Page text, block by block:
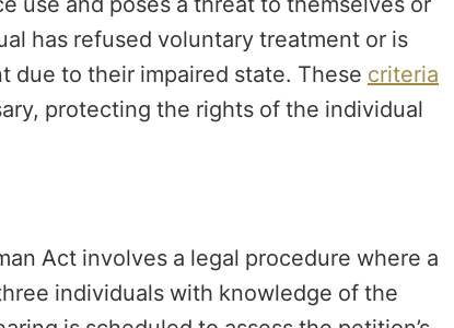
has refused voluntary treatment or is
due to their impaired state. These criteria
protecting the rights of the individual
Act involves a legal procedure where a
individuals with knowledge of the